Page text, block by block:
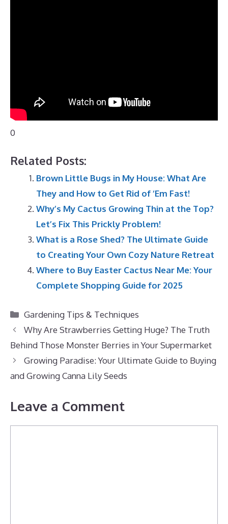
0
Related Posts:
Brown Little Bugs in My House: What Are
They and How to Get Rid of ‘Em Fast!
Why’s My Cactus Growing Thin at the Top?
Let’s Fix This Prickly Problem!
What is a Rose Shed? The Ultimate Guide
to Creating Your Own Cozy Nature Retreat
Where to Buy Easter Cactus Near Me: Your
Complete Shopping Guide for 2025
Categories
Gardening Tips & Techniques
Why Are Strawberries Getting Huge? The Truth
Behind Those Monster Berries in Your Supermarket
Growing Paradise: Your Ultimate Guide to Buying
and Growing Canna Lily Seeds
Leave a Comment